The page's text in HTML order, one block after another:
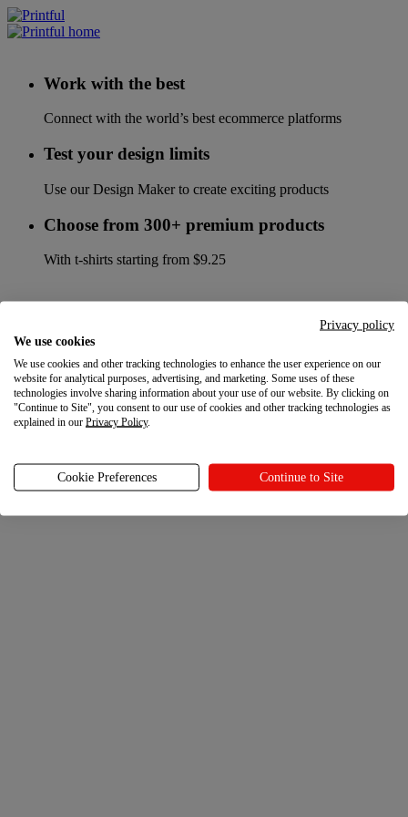
Work with the best
Connect with the world’s best ecommerce platforms
Test your design limits
Use our Design Maker to create exciting products
Choose from 300+ premium products
With t-shirts starting from $9.25
Privacy policy
We use cookies
We use cookies and other tracking technologies to enhance the user experience on our
website for analytical purposes, advertising, and marketing. Some uses of these
technologies involve sharing information about your use of our website. By clicking on
"Continue to Site", you consent to our use of cookies and other tracking technologies as
explained in our Privacy Policy.
Cookie Preferences Continue to Site